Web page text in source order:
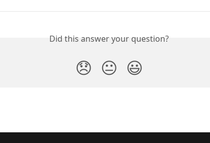
Did this answer your question?
😞 😐 😃